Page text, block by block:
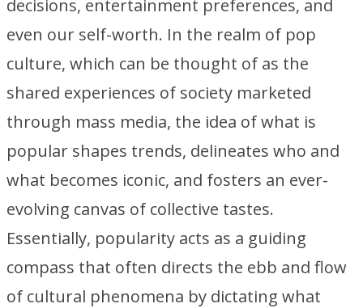
decisions, entertainment preferences, and
even our self-worth. In the realm of pop
culture, which can be thought of as the
shared experiences of society marketed
through mass media, the idea of what is
popular shapes trends, delineates who and
what becomes iconic, and fosters an ever-
evolving canvas of collective tastes.
Essentially, popularity acts as a guiding
compass that often directs the ebb and flow
of cultural phenomena by dictating what